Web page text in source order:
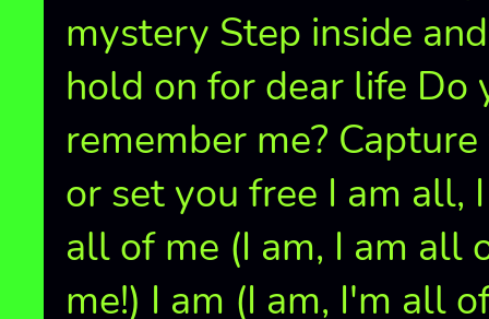
mystery Step inside and
hold on for dear life Do
remember me?
or set you free I am all,
all of me (I am, I am all
me!) I am (I am, I'm all